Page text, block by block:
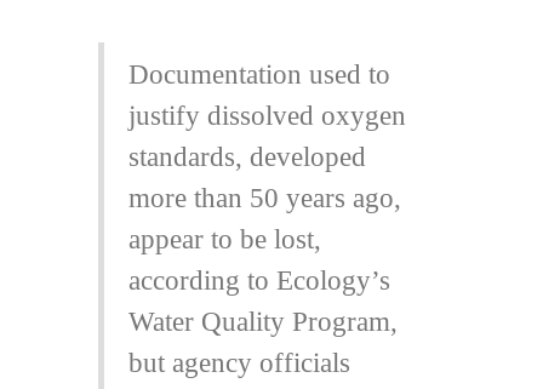
Documentation used to
justify dissolved oxygen
standards, developed
more than 50 years ago,
appear to be lost,
according to Ecology’s
Water Quality Program,
but agency officials